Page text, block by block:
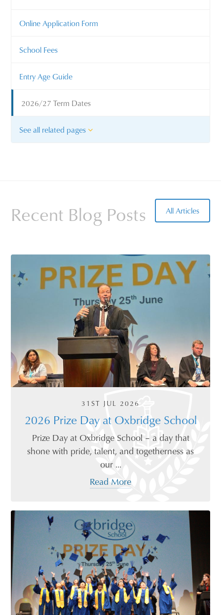
Online Application Form
School Fees
Entry Age Guide
2026/27 Term Dates
See all related pages
Recent Blog Posts All Articles
31ST JUL 2026
2026 Prize Day at Oxbridge School
Prize Day at Oxbridge School – a day that
shone with pride, talent, and togetherness as
our ...
Read More